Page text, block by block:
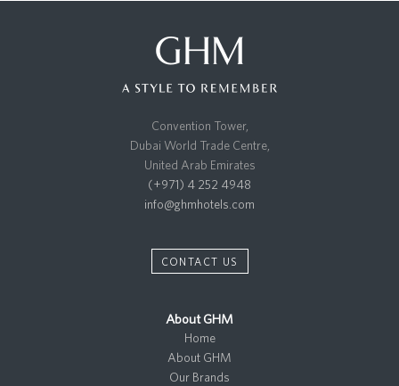
Convention Tower,
Dubai World Trade Centre,
United Arab Emirates
(+971) 4 252 4948
info@ghmhotels.com
CONTACT US
About GHM
Home
About GHM
Our Brands